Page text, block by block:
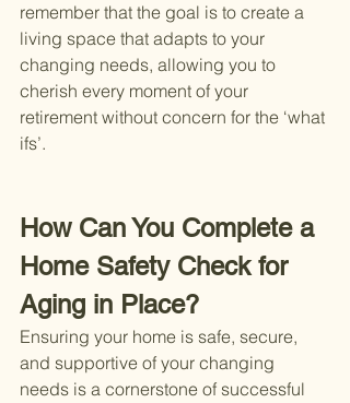
remember that the goal is to create a
living space that adapts to your
changing needs, allowing you to
cherish every moment of your
retirement without concern for the ‘what
ifs’.
How Can You Complete a
Home Safety Check for
Aging in Place?
Ensuring your home is safe, secure,
and supportive of your changing
needs is a cornerstone of successful